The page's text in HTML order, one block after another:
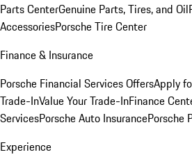
Parts CenterGenuine Parts, Tires, and Oil
AccessoriesPorsche Tire Center
Finance & Insurance
Porsche Financial Services OffersApply
Trade-InValue Your Trade-InFinance
ServicesPorsche Auto InsurancePorsche
Experience